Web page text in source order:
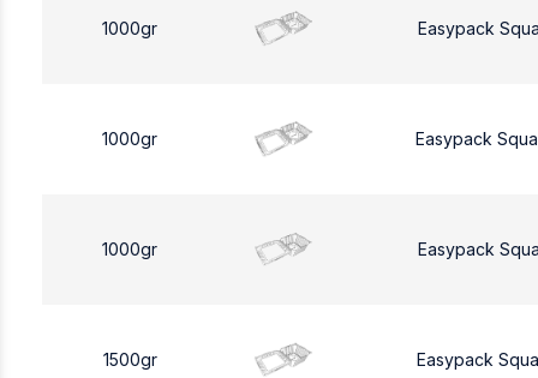
1000gr Easypack
1000gr Easypack
1000gr Easypack
1500gr Easypack